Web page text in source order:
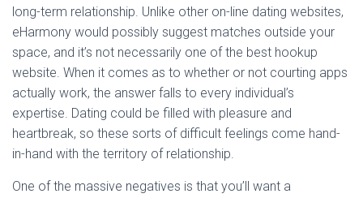
long-term relationship. Unlike other on-line dating websites,
eHarmony would possibly suggest matches outside your
space, and it’s not necessarily one of the best hookup
website. When it comes as to whether or not courting apps
actually work, the answer falls to every individual’s
expertise. Dating could be filled with pleasure and
heartbreak, so these sorts of difficult feelings come hand-
in-hand with the territory of relationship.
One of the massive negatives is that you’ll want a